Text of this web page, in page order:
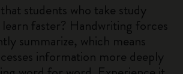
students who take study
faster? Handwriting forces
summarize, which means
information more deeply